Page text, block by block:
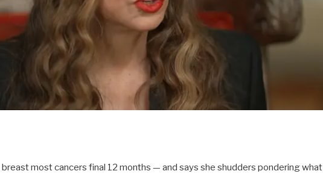
most cancers final 12 months — and says she shudders pondering what